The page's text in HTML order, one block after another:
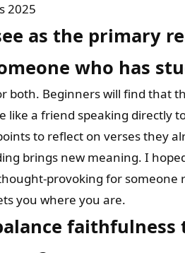
2025
as the primary
who has
both. Beginners will find that
like a friend speaking directly
to reflect on verses they
brings new meaning. I
provoking for someone
you where you are.